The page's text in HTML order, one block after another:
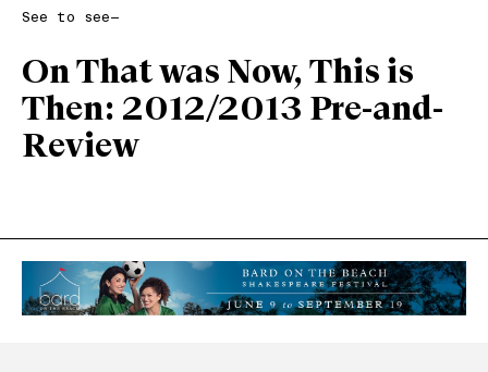
See to see—
On That was Now, This is
Then: 2012/2013 Pre-and-
Review